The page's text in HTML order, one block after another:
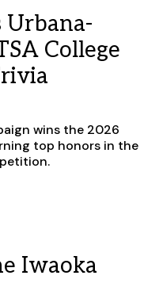
College
wins the 2026
top honors in the
Iwaoka